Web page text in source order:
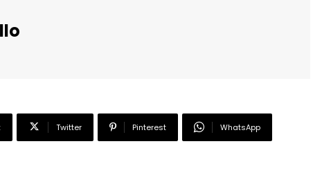
Twitter Pinterest WhatsApp